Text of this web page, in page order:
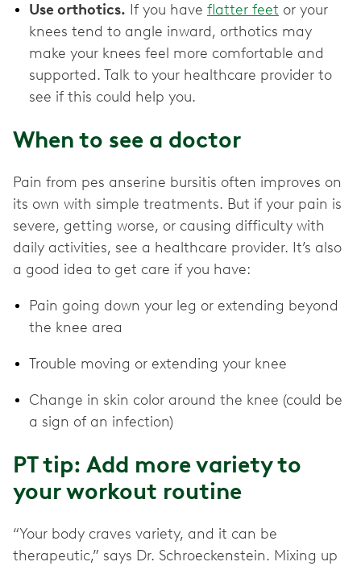
Use orthotics. If you have flatter feet or your
knees tend to angle inward, orthotics may
make your knees feel more comfortable and
supported. Talk to your healthcare provider to
see if this could help you.
When to see a doctor
Pain from pes anserine bursitis often improves on
its own with simple treatments. But if your pain is
severe, getting worse, or causing difficulty with
daily activities, see a healthcare provider. It’s also
a good idea to get care if you have:
Pain going down your leg or extending beyond
the knee area
Trouble moving or extending your knee
Change in skin color around the knee (could be
a sign of an infection)
PT tip: Add more variety to
your workout routine
“Your body craves variety, and it can be
therapeutic,” says Dr. Schroeckenstein. Mixing up